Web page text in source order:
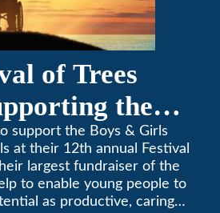
of Trees
the
Club of the
support the Boys & Girls
at their 12th annual Festival
largest fundraiser of the
to enable young people to
as productive, caring